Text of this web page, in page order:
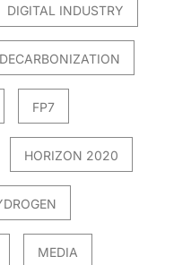
DIGITAL INDUSTRY
FP7
HORIZON 2020
MEDIA